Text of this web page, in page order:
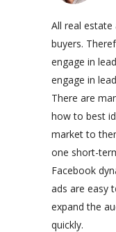
All real
buyers.
engage in
engage in
There are
how to best
market to
one short-
Facebook
ads are easy
expand the
quickly.